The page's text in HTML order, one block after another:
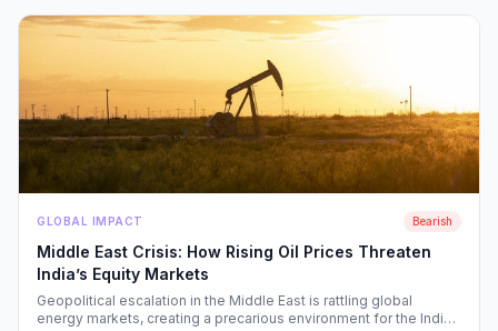
GLOBAL IMPACT Bearish
Middle East Crisis: How Rising Oil Prices Threaten
India’s Equity Markets
Geopolitical escalation in the Middle East is rattling global
energy markets, creating a precarious environment for the Indian